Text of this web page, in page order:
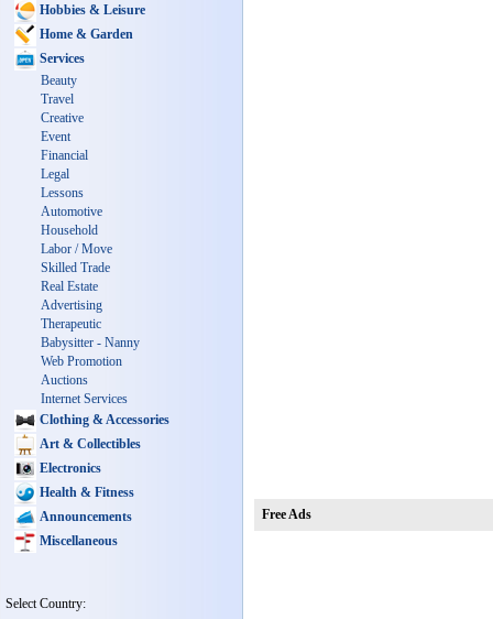
Hobbies & Leisure
Home & Garden
Services
Beauty
Travel
Creative
Event
Financial
Legal
Lessons
Automotive
Household
Labor / Move
Skilled Trade
Real Estate
Advertising
Therapeutic
Babysitter - Nanny
Web Promotion
Auctions
Internet Services
Clothing & Accessories
Art & Collectibles
Electronics
Health & Fitness
Announcements
Miscellaneous
Select Country:
Free Ads